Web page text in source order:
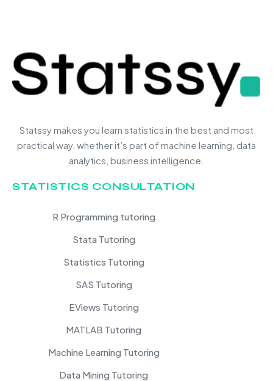
Statssy makes you learn statistics in the best and most
practical way, whether it’s part of machine learning, data
analytics, business intelligence.
STATISTICS CONSULTATION
R Programming tutoring
Stata Tutoring
Statistics Tutoring
SAS Tutoring
EViews Tutoring
MATLAB Tutoring
Machine Learning Tutoring
Data Mining Tutoring